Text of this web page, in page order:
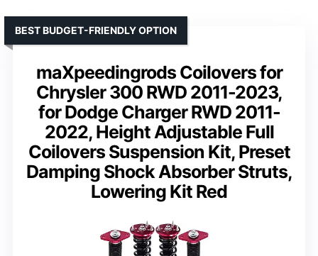
maXpeedingrods Coilovers for
Chrysler 300 RWD 2011-2023,
for Dodge Charger RWD 2011-
2022, Height Adjustable Full
Coilovers Suspension Kit, Preset
Damping Shock Absorber Struts,
Lowering Kit Red
BEST BUDGET-FRIENDLY OPTION